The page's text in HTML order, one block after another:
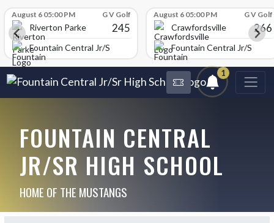
August 6 05:00 PM G V Golf
Riverton Parke 245
Fountain Central Jr/Sr High School
August 6 05:00 PM G V Golf
Crawfordsville 266
Fountain Central Jr/Sr
1
FOUNTAIN CENTRAL
JR/SR HIGH SCHOOL
HOME OF THE MUSTANGS